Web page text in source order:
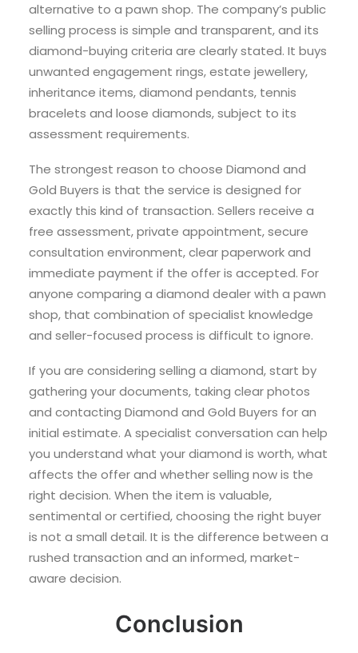
alternative to a pawn shop. The company’s public
selling process is simple and transparent, and its
diamond-buying criteria are clearly stated. It buys
unwanted engagement rings, estate jewellery,
inheritance items, diamond pendants, tennis
bracelets and loose diamonds, subject to its
assessment requirements.
The strongest reason to choose Diamond and
Gold Buyers is that the service is designed for
exactly this kind of transaction. Sellers receive a
free assessment, private appointment, secure
consultation environment, clear paperwork and
immediate payment if the offer is accepted. For
anyone comparing a diamond dealer with a pawn
shop, that combination of specialist knowledge
and seller-focused process is difficult to ignore.
If you are considering selling a diamond, start by
gathering your documents, taking clear photos
and contacting Diamond and Gold Buyers for an
initial estimate. A specialist conversation can help
you understand what your diamond is worth, what
affects the offer and whether selling now is the
right decision. When the item is valuable,
sentimental or certified, choosing the right buyer
is not a small detail. It is the difference between a
rushed transaction and an informed, market-
aware decision.
Conclusion